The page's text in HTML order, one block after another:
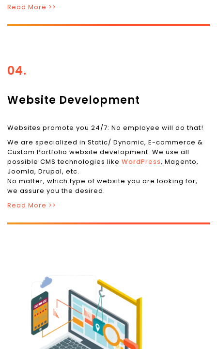
Read More >>
04.
Website Development
Websites promote you 24/7: No employee will do that!
We are specialized in Static/ Dynamic, E-commerce &
Custom Portfolio website development. We use all
possible CMS technologies like WordPress, Magento,
Joomla, Drupal, etc.
No matter, which type of website you are looking for,
we assure you the desired.
Read More >>